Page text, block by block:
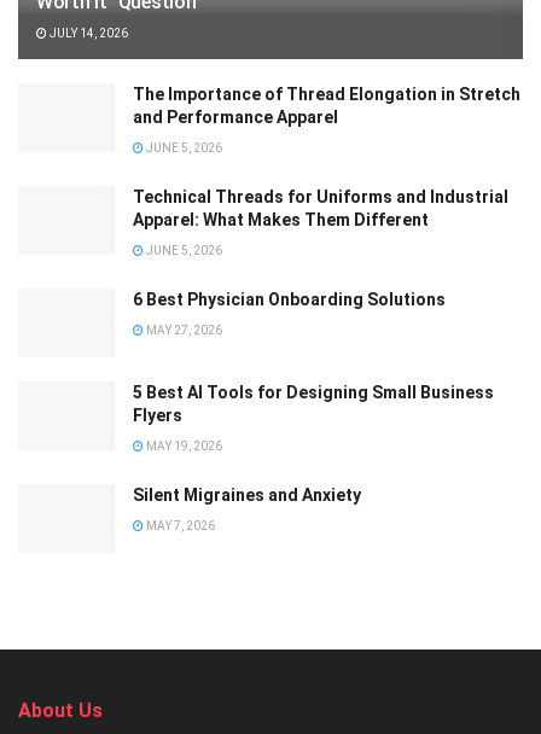
JULY 14, 2026
The Importance of Thread Elongation in Stretch
and Performance Apparel
JUNE 5, 2026
Technical Threads for Uniforms and Industrial
Apparel: What Makes Them Different
JUNE 5, 2026
6 Best Physician Onboarding Solutions
MAY 27, 2026
5 Best AI Tools for Designing Small Business
Flyers
MAY 19, 2026
Silent Migraines and Anxiety
MAY 7, 2026
About Us